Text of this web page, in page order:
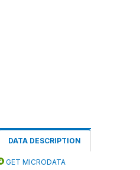
DATA DESCRIPTION
GET MICRODATA